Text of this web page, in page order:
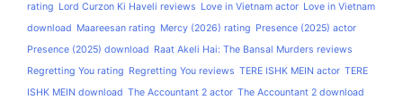
rating Lord Curzon Ki Haveli reviews Love in Vietnam actor Love in Vietnam
download Maareesan rating Mercy (2026) rating Presence (2025) actor
Presence (2025) download Raat Akeli Hai: The Bansal Murders reviews
Regretting You rating Regretting You reviews TERE ISHK MEIN actor TERE
ISHK MEIN download The Accountant 2 actor The Accountant 2 download